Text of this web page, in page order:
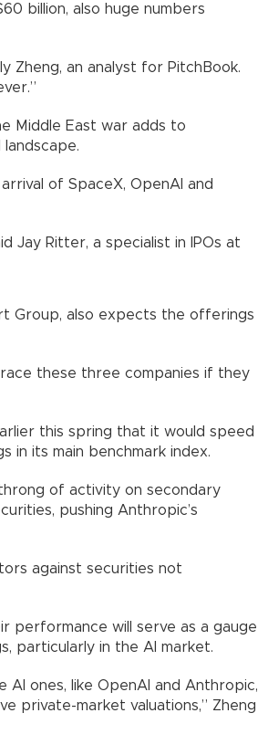
billion, also huge numbers
Zheng, an analyst for PitchBook.
Middle East war adds to
of SpaceX, OpenAI and
Jay Ritter, a specialist in IPOs at
Group, also expects the offerings
these three companies if they
this spring that it would speed
in its main benchmark index.
of activity on secondary
pushing Anthropic’s
against securities not
performance will serve as a gauge
particularly in the AI market.
AI ones, like OpenAI and Anthropic,
private-market valuations,” Zheng